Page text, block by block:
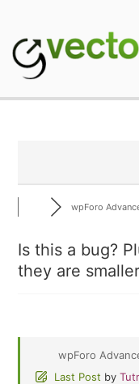
content
wpForo
Is this a bug?
they are
wpForo
Last Post by